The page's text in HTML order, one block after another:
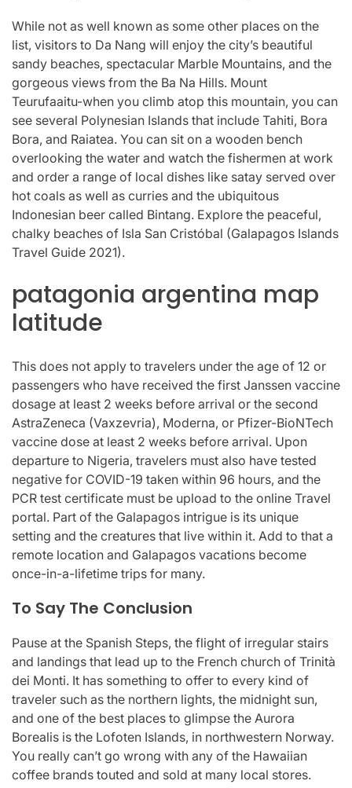
While not as well known as some other places on the
list, visitors to Da Nang will enjoy the city’s beautiful
sandy beaches, spectacular Marble Mountains, and the
gorgeous views from the Ba Na Hills. Mount
Teurufaaitu-when you climb atop this mountain, you can
see several Polynesian Islands that include Tahiti, Bora
Bora, and Raiatea. You can sit on a wooden bench
overlooking the water and watch the fishermen at work
and order a range of local dishes like satay served over
hot coals as well as curries and the ubiquitous
Indonesian beer called Bintang. Explore the peaceful,
chalky beaches of Isla San Cristóbal (Galapagos Islands
Travel Guide 2021).
patagonia argentina map
latitude
This does not apply to travelers under the age of 12 or
passengers who have received the first Janssen vaccine
dosage at least 2 weeks before arrival or the second
AstraZeneca (Vaxzevria), Moderna, or Pfizer-BioNTech
vaccine dose at least 2 weeks before arrival. Upon
departure to Nigeria, travelers must also have tested
negative for COVID-19 taken within 96 hours, and the
PCR test certificate must be upload to the online Travel
portal. Part of the Galapagos intrigue is its unique
setting and the creatures that live within it. Add to that a
remote location and Galapagos vacations become
once-in-a-lifetime trips for many.
To Say The Conclusion
Pause at the Spanish Steps, the flight of irregular stairs
and landings that lead up to the French church of Trinità
dei Monti. It has something to offer to every kind of
traveler such as the northern lights, the midnight sun,
and one of the best places to glimpse the Aurora
Borealis is the Lofoten Islands, in northwestern Norway.
You really can’t go wrong with any of the Hawaiian
coffee brands touted and sold at many local stores.